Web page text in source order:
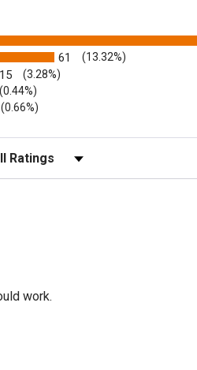
61 (13.32%)
15 (3.28%)
(0.44%)
(0.66%)
Reviews by Rating
work.